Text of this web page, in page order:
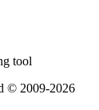
tool
© 2009-2026